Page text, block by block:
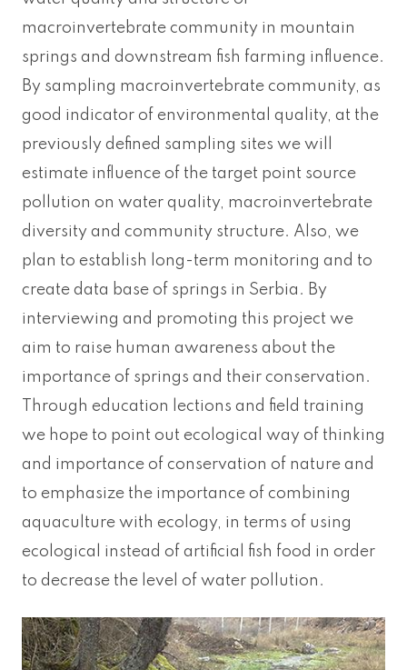
macroinvertebrate community in mountain
springs and downstream fish farming influence.
By sampling macroinvertebrate community, as
good indicator of environmental quality, at the
previously defined sampling sites we will
estimate influence of the target point source
pollution on water quality, macroinvertebrate
diversity and community structure. Also, we
plan to establish long-term monitoring and to
create data base of springs in Serbia. By
interviewing and promoting this project we
aim to raise human awareness about the
importance of springs and their conservation.
Through education lections and field training
we hope to point out ecological way of thinking
and importance of conservation of nature and
to emphasize the importance of combining
aquaculture with ecology, in terms of using
ecological instead of artificial fish food in order
to decrease the level of water pollution.